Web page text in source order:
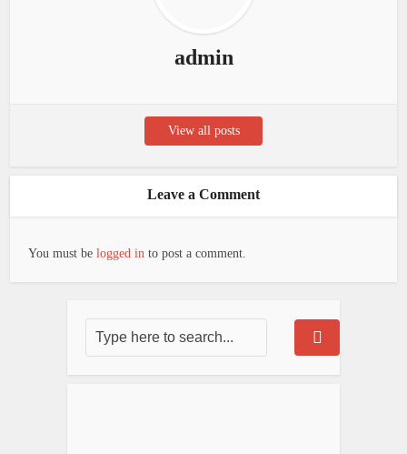
admin
View all posts
Leave a Comment
You must belogged in to post a comment.